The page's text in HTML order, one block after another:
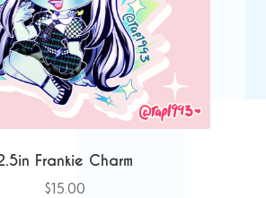
Frankie Charm
$15.00